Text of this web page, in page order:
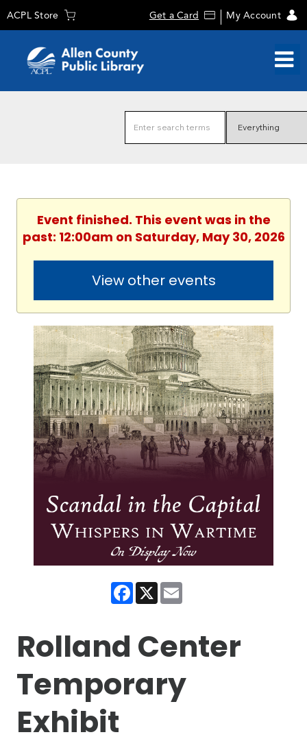
ACPL Store Get a Card My Account
Event finished. This event was in the
past: 12:00am on Saturday, May 30, 2026
View other events
Facebook
X
Rolland Center
Temporary
Exhibit